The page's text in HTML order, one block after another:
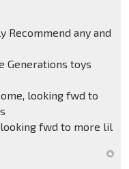
Recommend any and
Generations toys
looking fwd to
fwd to more lil